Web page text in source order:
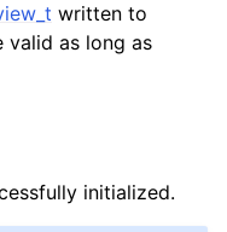
written to
valid as long as
initialized.